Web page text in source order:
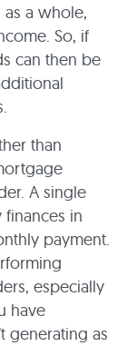
a whole,
So, if
can then be
than
A single
in
payment.
especially
have
generating as